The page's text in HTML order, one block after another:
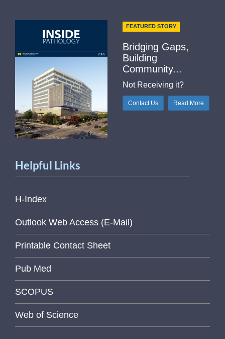
FEATURED STORY
Bridging Gaps,
Building
Community...
Not Receiving it?
Contact Us Read More
Helpful Links
H-Index
Outlook Web Access (E-Mail)
Printable Contact Sheet
Pub Med
SCOPUS
Web of Science